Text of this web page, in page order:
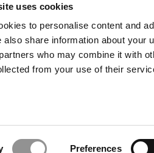
uses cookies
to personalise content and
also share information about your
who may combine it with
from your use of their
Preferences
Myths About Your
FOR EXECS |
COPYRIGHT©